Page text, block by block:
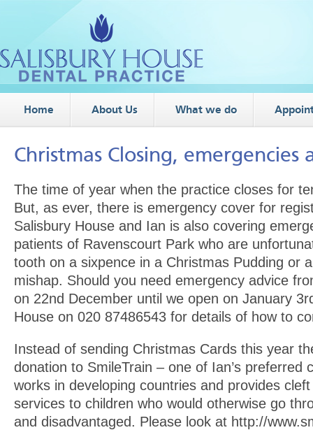
Home About Us What we do
Christmas Closing, emergencies
The time of year when the practice closes for
But, as ever, there is emergency cover for
Salisbury House and Ian is also covering
patients of Ravenscourt Park who are
tooth on a sixpence in a Christmas Pudding or
mishap. Should you need emergency advice
on 22nd December until we open on January
House on 020 87486543 for details of how to
Instead of sending Christmas Cards this year
donation to SmileTrain – one of Ian’s preferred
works in developing countries and provides
services to children who would otherwise go
and disadvantaged. Please look at http://